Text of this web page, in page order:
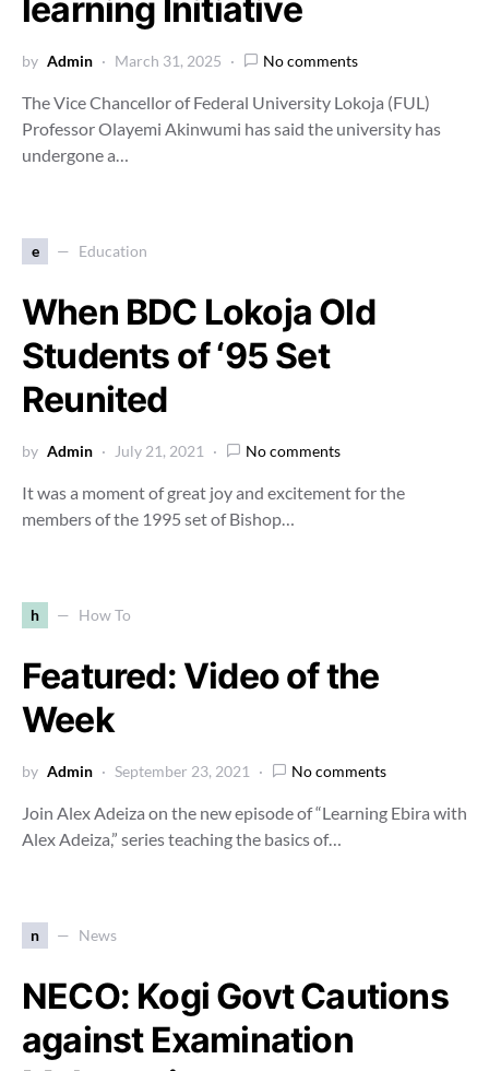
learning Initiative
by Admin March 31, 2025 No comments
The Vice Chancellor of Federal University Lokoja (FUL)
Professor Olayemi Akinwumi has said the university has
undergone a…
e Education
When BDC Lokoja Old
Students of ‘95 Set
Reunited
by Admin July 21, 2021 No comments
It was a moment of great joy and excitement for the
members of the 1995 set of Bishop…
h How To
Featured: Video of the
Week
by Admin September 23, 2021 No comments
Join Alex Adeiza on the new episode of “Learning Ebira with
Alex Adeiza,” series teaching the basics of…
n News
NECO: Kogi Govt Cautions
against Examination